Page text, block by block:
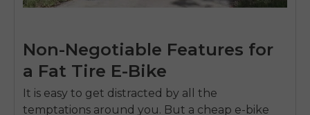
Non-Negotiable Features for
a Fat Tire E-Bike
It is easy to get distracted by all the
temptations around you. But a cheap e-bike